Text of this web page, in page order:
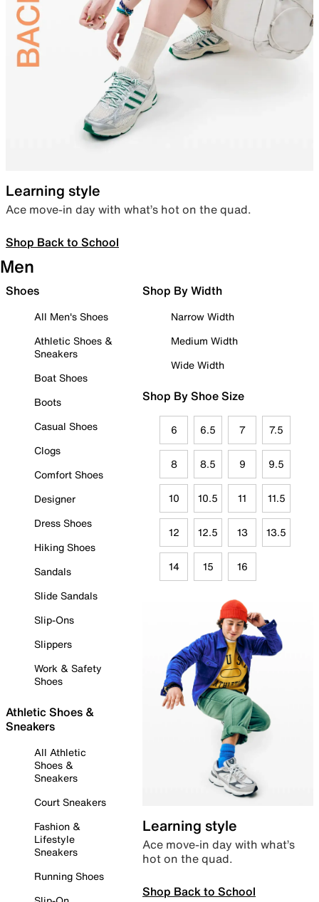
Learning style
Ace move-in day with what’s hot on the quad.
Shop Back to School
Men
Shoes
All Men's Shoes
Athletic Shoes &
Sneakers
Boat Shoes
Boots
Casual Shoes
Clogs
Comfort Shoes
Designer
Dress Shoes
Hiking Shoes
Sandals
Slide Sandals
Slip-Ons
Slippers
Work & Safety
Shoes
Athletic Shoes &
Sneakers
All Athletic
Shoes &
Sneakers
Court Sneakers
Fashion &
Lifestyle
Sneakers
Running Shoes
Shop By Width
Narrow Width
Medium Width
Wide Width
Shop By Shoe Size
6 6.5 7 7.5
8 8.5 9 9.5
10 10.5 11 11.5
12 12.5 13 13.5
14 15 16
Learning style
Ace move-in day with what’s
hot on the quad.
Shop Back to School